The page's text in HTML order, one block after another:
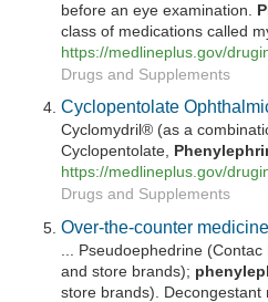
before an eye examination.
class of medications called
https://medlineplus.gov/
Drugs and Supplements
Cyclopentolate
Cyclomydril® (as a
Cyclopentolate,
https://medlineplus.gov/
Drugs and Supplements
Over-the-counter
... Pseudoephedrine
and store brands);
store brands). Decongestant